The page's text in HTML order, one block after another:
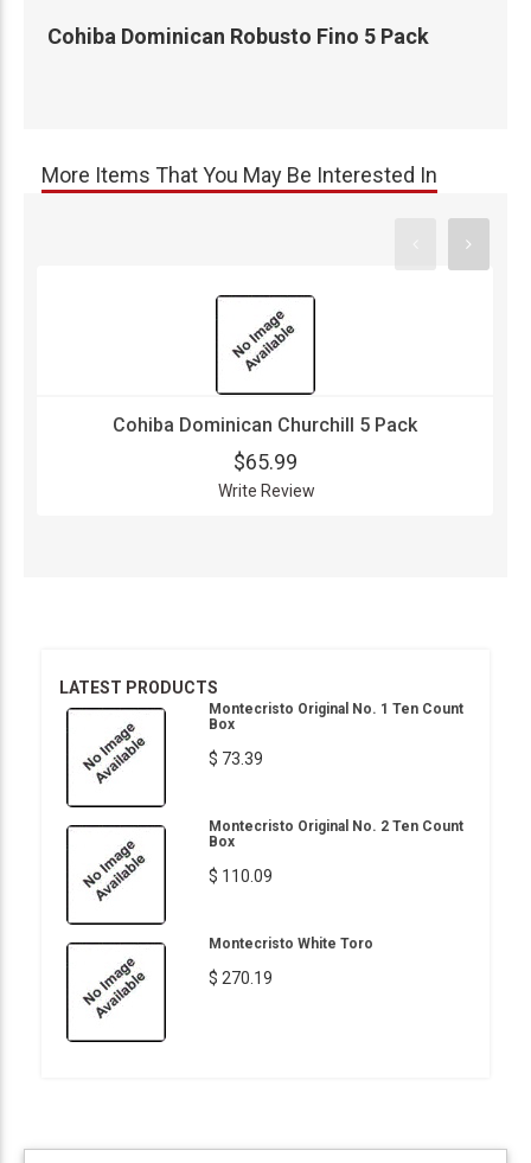
Cohiba Dominican Robusto Fino 5 Pack
More Items That You May Be Interested In
Cohiba Dominican Churchill 5 Pack
$65.99
Write Review
LATEST PRODUCTS
Montecristo Original No. 1 Ten Count
Box
$ 73.39
Montecristo Original No. 2 Ten Count
Box
$ 110.09
Montecristo White Toro
$ 270.19